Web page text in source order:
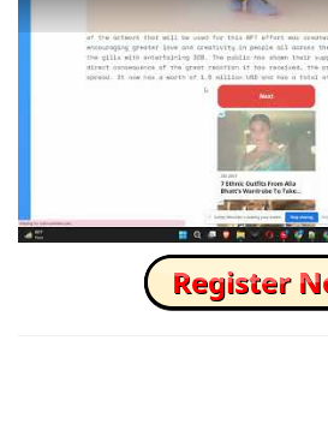
How to